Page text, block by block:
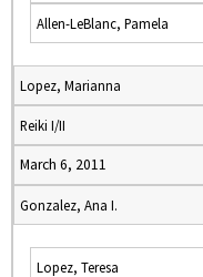
Allen-LeBlanc, Pamela
Lopez, Marianna
Reiki I/II
March 6, 2011
Gonzalez, Ana I.
Lopez, Teresa